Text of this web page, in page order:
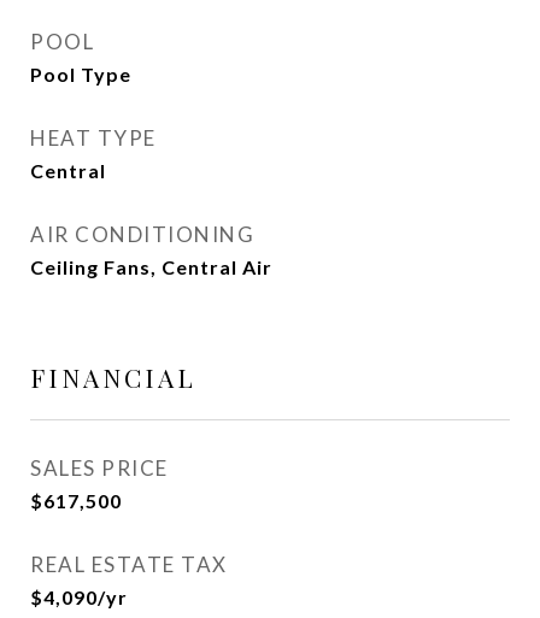
POOL
Pool Type
HEAT TYPE
Central
AIR CONDITIONING
Ceiling Fans, Central Air
FINANCIAL
SALES PRICE
$617,500
REAL ESTATE TAX
$4,090/yr